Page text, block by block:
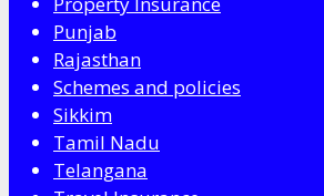
Punjab
Rajasthan
Schemes and policies
Sikkim
Tamil Nadu
Telangana